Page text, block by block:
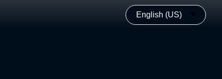
English (US)